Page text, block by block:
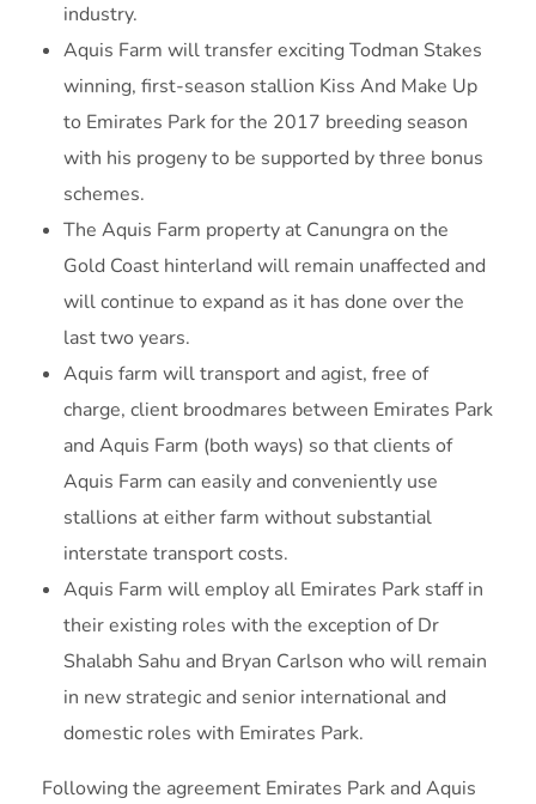
industry.
Aquis Farm will transfer exciting Todman Stakes
winning, first-season stallion Kiss And Make Up
to Emirates Park for the 2017 breeding season
with his progeny to be supported by three bonus
schemes.
The Aquis Farm property at Canungra on the
Gold Coast hinterland will remain unaffected and
will continue to expand as it has done over the
last two years.
Aquis farm will transport and agist, free of
charge, client broodmares between Emirates Park
and Aquis Farm (both ways) so that clients of
Aquis Farm can easily and conveniently use
stallions at either farm without substantial
interstate transport costs.
Aquis Farm will employ all Emirates Park staff in
their existing roles with the exception of Dr
Shalabh Sahu and Bryan Carlson who will remain
in new strategic and senior international and
domestic roles with Emirates Park.
Following the agreement Emirates Park and Aquis